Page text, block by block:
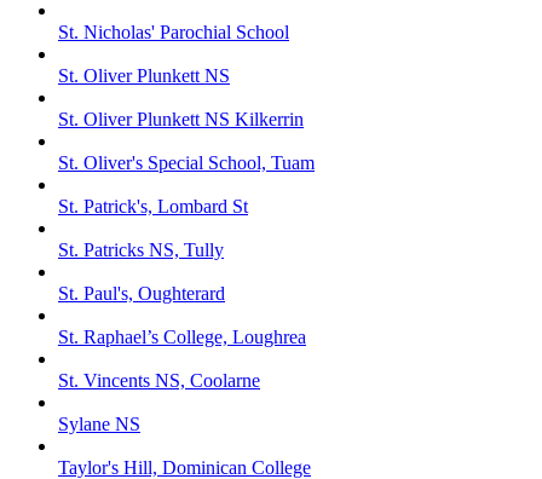
St. Nicholas' Parochial School
St. Oliver Plunkett NS
St. Oliver Plunkett NS Kilkerrin
St. Oliver's Special School, Tuam
St. Patrick's, Lombard St
St. Patricks NS, Tully
St. Paul's, Oughterard
St. Raphael’s College, Loughrea
St. Vincents NS, Coolarne
Sylane NS
Taylor's Hill, Dominican College